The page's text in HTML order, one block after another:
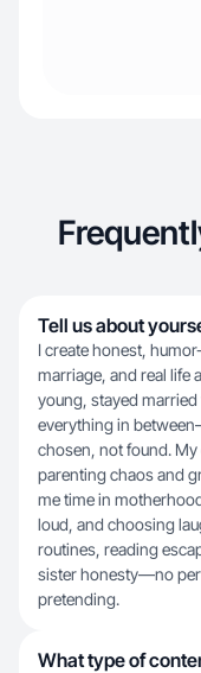
Tell us about
I create honest,
marriage, and real life
young, stayed
everything in
chosen, not found.
parenting chaos and
me time in
loud, and choosing
routines, reading
sister honesty—no
pretending.
What type of